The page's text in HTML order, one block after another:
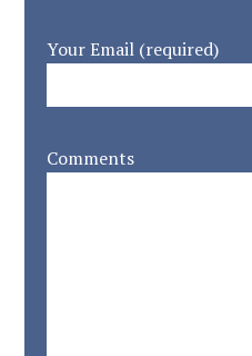
Your Email (required)
Comments